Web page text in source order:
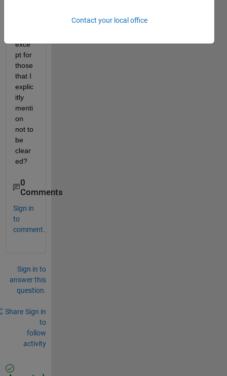
exce
pt for
those
that I
explic
itly
menti
on
not to
be
clear
ed?
0
Comments
Sign in
to
comment.
Sign in to
answer this
question.
Share Sign in
to
follow
activity
Contact your local office